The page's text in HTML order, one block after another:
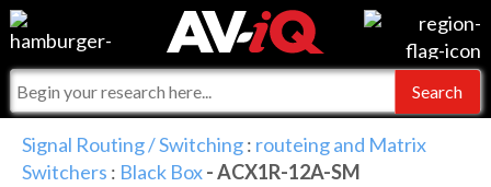
Events
Online Training
Top 25 Index
For Manufacturers
For Integrators
What People Say
AV-iQ
Signal Routing / Switching: routeing and Matrix
Switchers : Black Box- ACX1R-12A-SM